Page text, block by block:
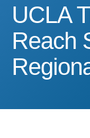
UCLA
UCLA
Reach